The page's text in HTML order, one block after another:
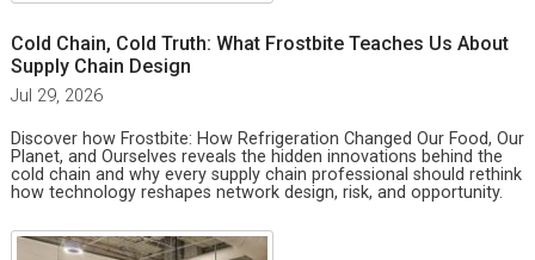
Cold Chain, Cold Truth: What Frostbite Teaches Us About
Supply Chain Design
Jul 29, 2026
Discover how Frostbite: How Refrigeration Changed Our Food, Our
Planet, and Ourselves reveals the hidden innovations behind the
cold chain and why every supply chain professional should rethink
how technology reshapes network design, risk, and opportunity.